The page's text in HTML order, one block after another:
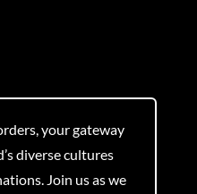
your gateway
diverse cultures
Join us as we